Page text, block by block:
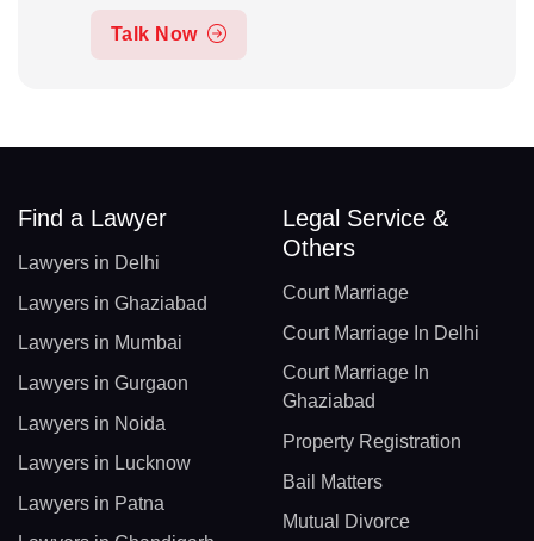
Talk Now
Find a Lawyer
Lawyers in Delhi
Lawyers in Ghaziabad
Lawyers in Mumbai
Lawyers in Gurgaon
Lawyers in Noida
Lawyers in Lucknow
Lawyers in Patna
Legal Service &
Others
Court Marriage
Court Marriage In Delhi
Court Marriage In
Ghaziabad
Property Registration
Bail Matters
Mutual Divorce